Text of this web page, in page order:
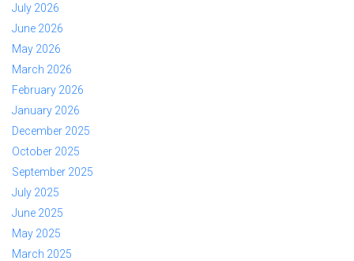
July 2026
June 2026
May 2026
March 2026
February 2026
January 2026
December 2025
October 2025
September 2025
July 2025
June 2025
May 2025
March 2025